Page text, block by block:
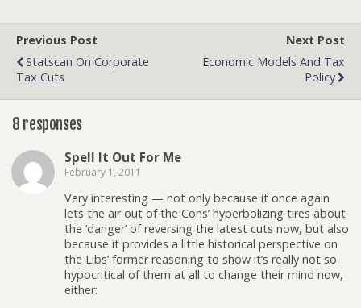
Previous Post
Statscan On Corporate
Tax Cuts
Next Post
Economic Models And Tax
Policy
8 responses
Spell It Out For Me
February 1, 2011
Very interesting — not only because it once again
lets the air out of the Cons’ hyperbolizing tires about
the ‘danger’ of reversing the latest cuts now, but also
because it provides a little historical perspective on
the Libs’ former reasoning to show it’s really not so
hypocritical of them at all to change their mind now,
either: